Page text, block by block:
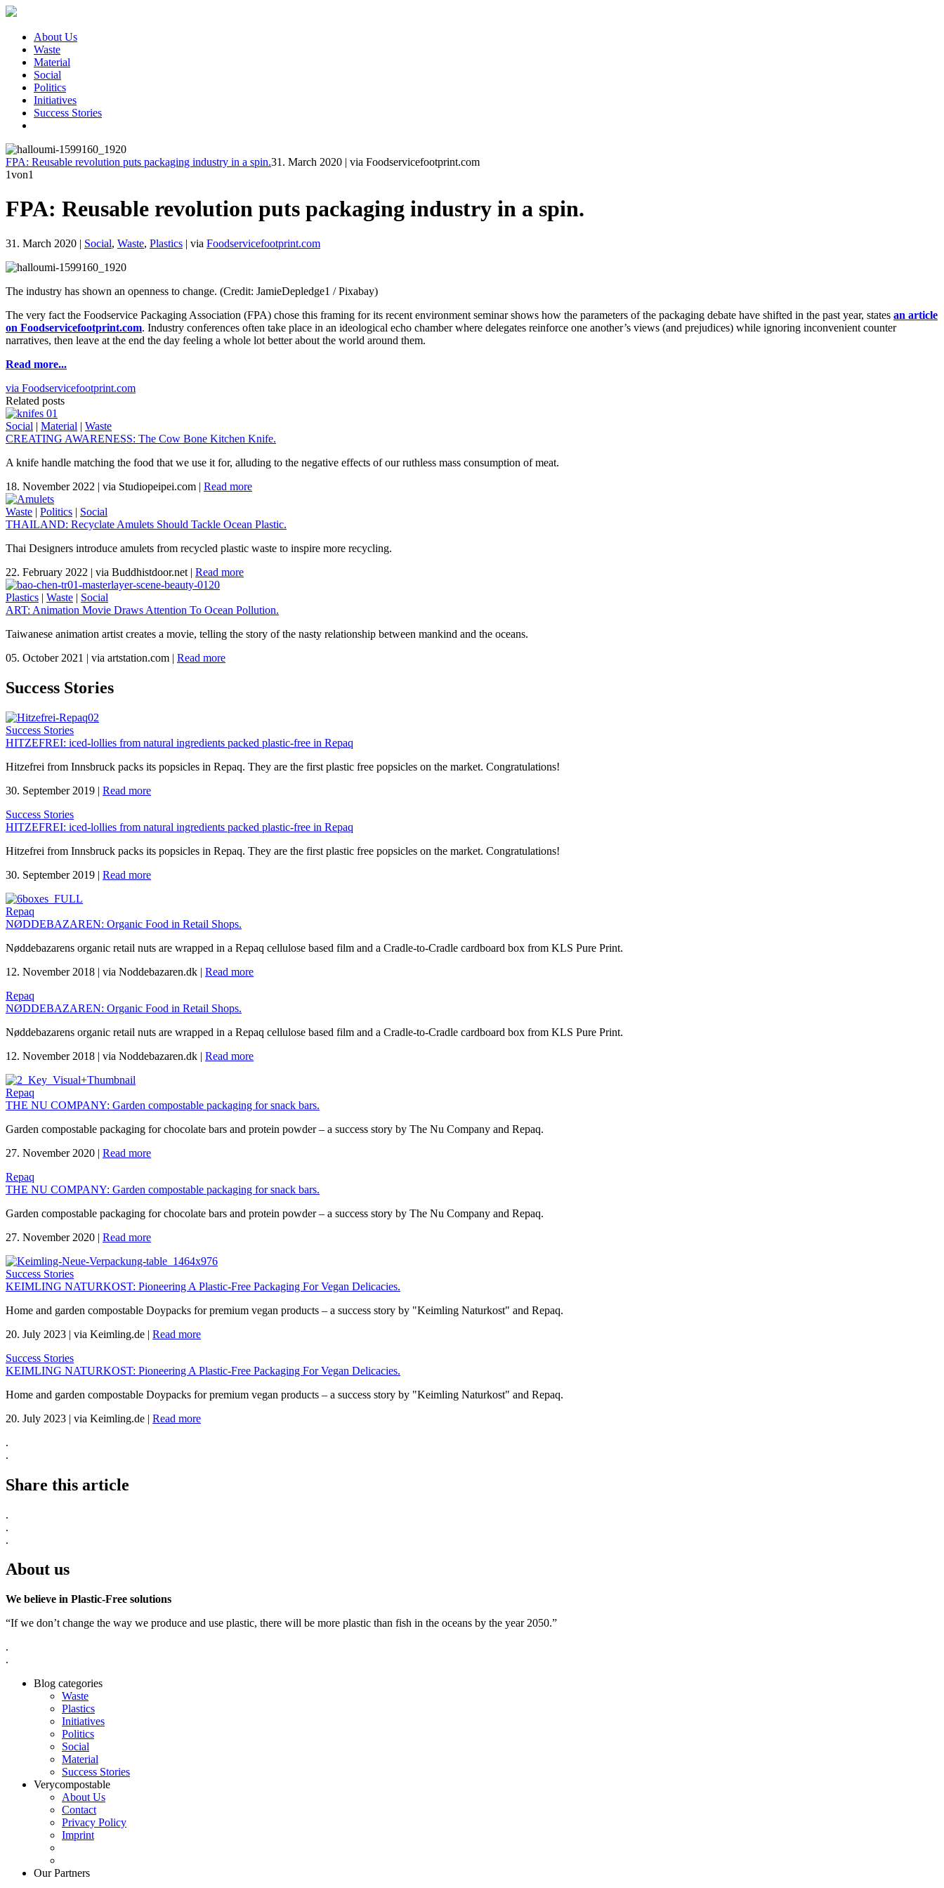
About Us
Waste
Material
Social
Politics
Initiatives
Success Stories
FPA: Reusable revolution puts packaging industry in a spin.31. March 2020 | via Foodservicefootprint.com
1von1
FPA: Reusable revolution puts packaging industry in a spin.
31. March 2020 | Social, Waste, Plastics | via Foodservicefootprint.com
The industry has shown an openness to change. (Credit: JamieDepledge1 / Pixabay)
The very fact the Foodservice Packaging Association (FPA) chose this framing for its recent environment seminar shows how the parameters of the packaging debate have shifted in the past year, states an article
on Foodservicefootprint.com. Industry conferences often take place in an ideological echo chamber where delegates reinforce one another’s views (and prejudices) while ignoring inconvenient counter
narratives, then leave at the end the day feeling a whole lot better about the world around them.
Read more...
via Foodservicefootprint.com
Related posts
Social | Material | Waste
CREATING AWARENESS: The Cow Bone Kitchen Knife.
A knife handle matching the food that we use it for, alluding to the negative effects of our ruthless mass consumption of meat.
18. November 2022 | via Studiopeipei.com | Read more
Waste | Politics | Social
THAILAND: Recyclate Amulets Should Tackle Ocean Plastic.
Thai Designers introduce amulets from recycled plastic waste to inspire more recycling.
22. February 2022 | via Buddhistdoor.net | Read more
Plastics | Waste | Social
ART: Animation Movie Draws Attention To Ocean Pollution.
Taiwanese animation artist creates a movie, telling the story of the nasty relationship between mankind and the oceans.
05. October 2021 | via artstation.com | Read more
Success Stories
Success Stories
HITZEFREI: iced-lollies from natural ingredients packed plastic-free in Repaq
Hitzefrei from Innsbruck packs its popsicles in Repaq. They are the first plastic free popsicles on the market. Congratulations!
30. September 2019 | Read more
Success Stories
HITZEFREI: iced-lollies from natural ingredients packed plastic-free in Repaq
Hitzefrei from Innsbruck packs its popsicles in Repaq. They are the first plastic free popsicles on the market. Congratulations!
30. September 2019 | Read more
Repaq
NØDDEBAZAREN: Organic Food in Retail Shops.
Nøddebazarens organic retail nuts are wrapped in a Repaq cellulose based film and a Cradle-to-Cradle cardboard box from KLS Pure Print.
12. November 2018 | via Noddebazaren.dk | Read more
Repaq
NØDDEBAZAREN: Organic Food in Retail Shops.
Nøddebazarens organic retail nuts are wrapped in a Repaq cellulose based film and a Cradle-to-Cradle cardboard box from KLS Pure Print.
12. November 2018 | via Noddebazaren.dk | Read more
Repaq
THE NU COMPANY: Garden compostable packaging for snack bars.
Garden compostable packaging for chocolate bars and protein powder – a success story by The Nu Company and Repaq.
27. November 2020 | Read more
Repaq
THE NU COMPANY: Garden compostable packaging for snack bars.
Garden compostable packaging for chocolate bars and protein powder – a success story by The Nu Company and Repaq.
27. November 2020 | Read more
Success Stories
KEIMLING NATURKOST: Pioneering A Plastic-Free Packaging For Vegan Delicacies.
Home and garden compostable Doypacks for premium vegan products – a success story by "Keimling Naturkost" and Repaq.
20. July 2023 | via Keimling.de | Read more
Success Stories
KEIMLING NATURKOST: Pioneering A Plastic-Free Packaging For Vegan Delicacies.
Home and garden compostable Doypacks for premium vegan products – a success story by "Keimling Naturkost" and Repaq.
20. July 2023 | via Keimling.de | Read more
.
.
Share this article
.
.
.
About us
We believe in Plastic-Free solutions
“If we don’t change the way we produce and use plastic, there will be more plastic than fish in the oceans by the year 2050.”
.
.
Blog categories
Waste
Plastics
Initiatives
Politics
Social
Material
Success Stories
Verycompostable
About Us
Contact
Privacy Policy
Imprint
Our Partners